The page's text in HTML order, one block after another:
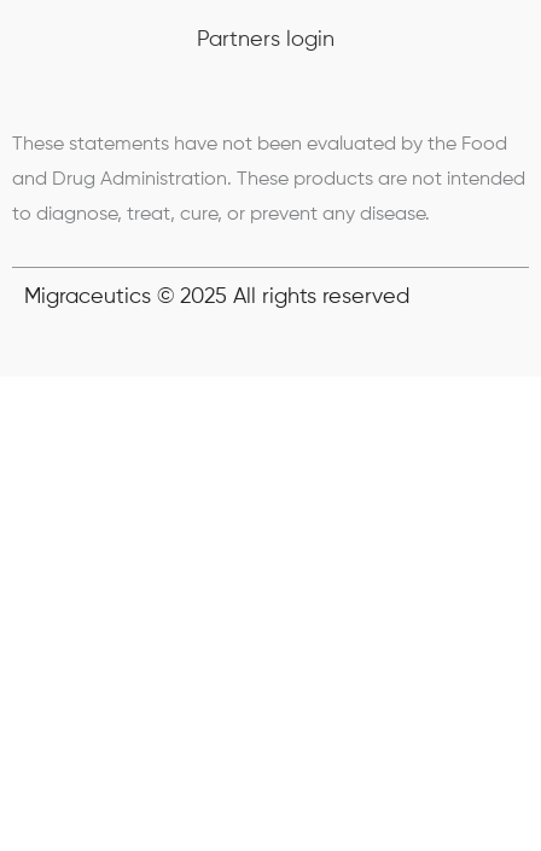
Partners login
These statements have not been evaluated by the Food
and Drug Administration. These products are not intended
to diagnose, treat, cure, or prevent any disease.
Migraceutics © 2025 All rights reserved